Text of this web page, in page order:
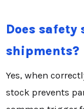
Does
shipments?
Yes, when
stock prevents